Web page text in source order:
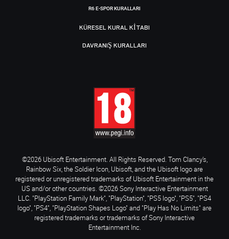
R6 E-SPOR KURALLARI
KÜRESEL KURAL KITABI
DAVRANIŞ KURALLARI
©2026 Ubisoft Entertainment. All Rights Reserved. Tom Clancy’s,
Rainbow Six, the Soldier Icon, Ubisoft, and the Ubisoft logo are
registered or unregistered trademarks of Ubisoft Entertainment in the
US and/or other countries. ©2026 Sony Interactive Entertainment
LLC. "PlayStation Family Mark", "PlayStation", "PS5 logo", "PS5", "PS4
logo", "PS4", "PlayStation Shapes Logo" and "Play Has No Limits" are
registered trademarks or trademarks of Sony Interactive
Entertainment Inc.